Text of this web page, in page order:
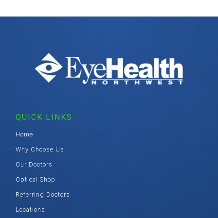
QUICK LINKS
Home
Why Choose Us
Our Doctors
Optical Shop
Referring Doctors
Locations